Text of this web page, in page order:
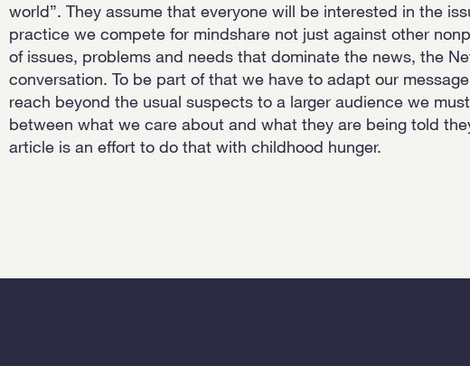
world”. They assume that everyone will be interested in the
practice we compete for mindshare not just against other
of issues, problems and needs that dominate the news, the
conversation. To be part of that we have to adapt our
reach beyond the usual suspects to a larger audience we
between what we care about and what they are being told
article is an effort to do that with childhood hunger.